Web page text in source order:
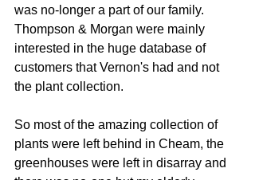
was no-longer a part of our family.
Thompson & Morgan were mainly
interested in the huge database of
customers that Vernon's had and not
the plant collection.
So most of the amazing collection of
plants were left behind in Cheam, the
greenhouses were left in disarray and